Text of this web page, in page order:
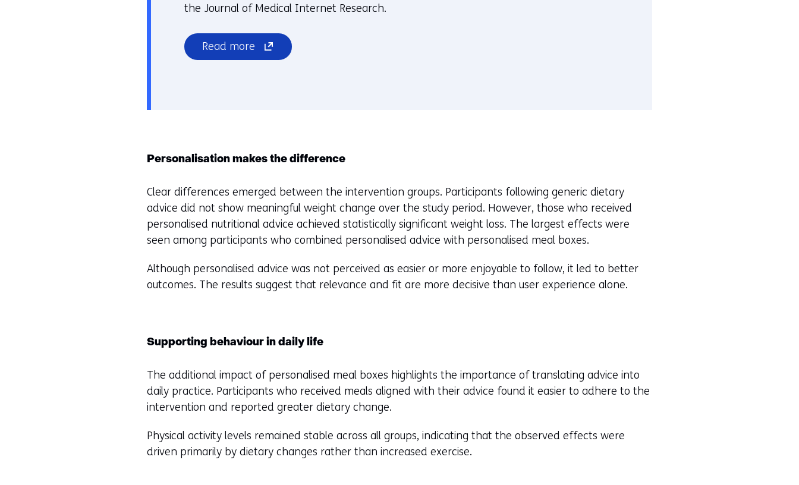
the Journal of Medical Internet Research.
Read more (opens
in
(refers
a
different
website)
Personalisation makes the difference
Clear differences emerged between the intervention groups. Participants following generic dietary
advice did not show meaningful weight change over the study period. However, those who received
personalised nutritional advice achieved statistically significant weight loss. The largest effects were
seen among participants who combined personalised advice with personalised meal boxes.
Although personalised advice was not perceived as easier or more enjoyable to follow, it led to better
outcomes. The results suggest that relevance and fit are more decisive than user experience alone.
Supporting behaviour in daily life
The additional impact of personalised meal boxes highlights the importance of translating advice into
daily practice. Participants who received meals aligned with their advice found it easier to adhere to the
intervention and reported greater dietary change.
Physical activity levels remained stable across all groups, indicating that the observed effects were
driven primarily by dietary changes rather than increased exercise.